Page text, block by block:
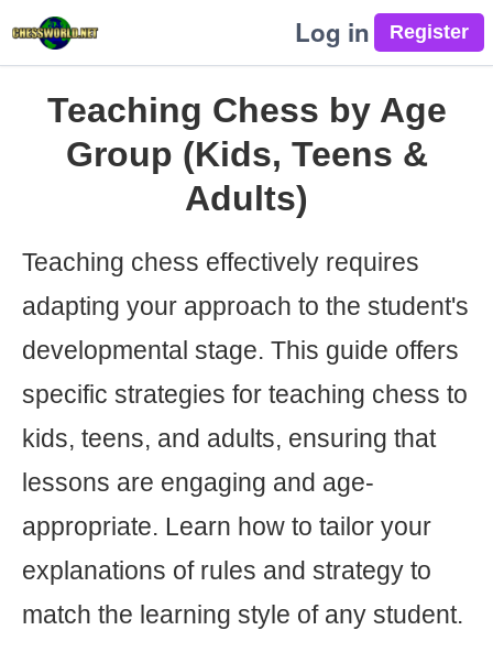
Log in
Teaching Chess by Age
Group (Kids, Teens &
Adults)
Teaching chess effectively requires
adapting your approach to the student's
developmental stage. This guide offers
specific strategies for teaching chess to
kids, teens, and adults, ensuring that
lessons are engaging and age-
appropriate. Learn how to tailor your
explanations of rules and strategy to
match the learning style of any student.